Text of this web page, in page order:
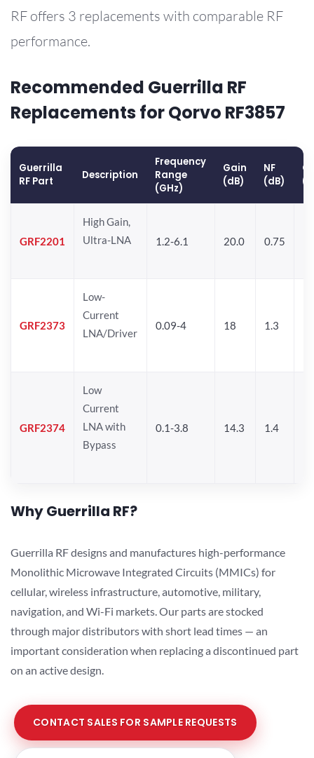
RF offers 3 replacements with comparable RF
performance.
Recommended Guerrilla RF
Replacements for Qorvo RF3857
Guerrilla
RF Part
Description
Frequency
Range
(GHz)
Gain
(dB)
NF
(dB)
GRF2201
High Gain,
Ultra-LNA
1.2-6.1 20.0 0.75
GRF2373
Low-
Current
LNA/Driver
0.09-4 18 1.3
GRF2374
Low
Current
LNA with
Bypass
0.1-3.8 14.3 1.4
Why Guerrilla RF?
Guerrilla RF designs and manufactures high-performance
Monolithic Microwave Integrated Circuits (MMICs) for
cellular, wireless infrastructure, automotive, military,
navigation, and Wi-Fi markets. Our parts are stocked
through major distributors with short lead times — an
important consideration when replacing a discontinued part
on an active design.
CONTACT SALES FOR SAMPLE REQUESTS